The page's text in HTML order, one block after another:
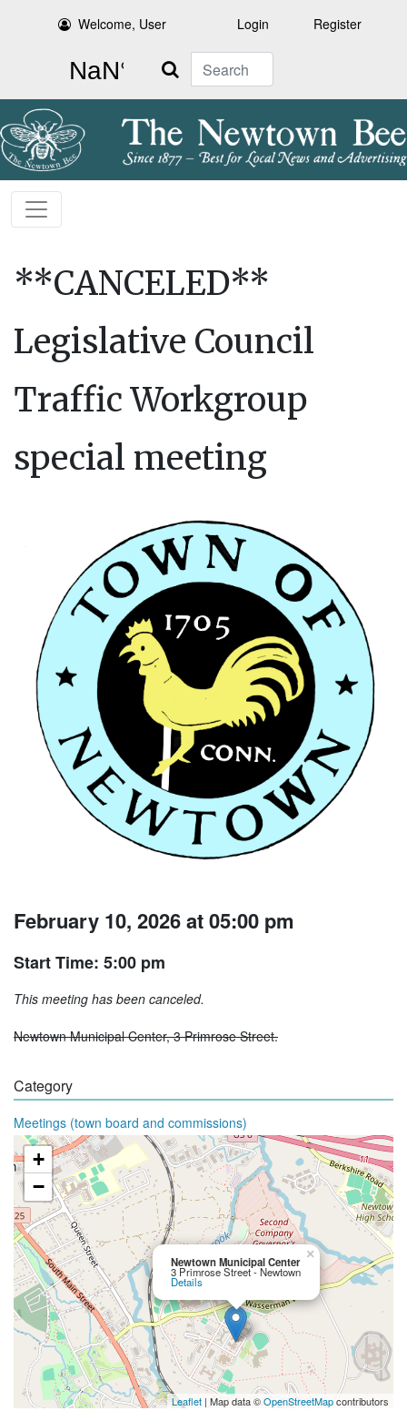
Welcome, User Login Register
Search
**CANCELED**
Legislative Council
Traffic Workgroup
special meeting
February 10, 2026 at 05:00 pm
Start Time: 5:00 pm
This meeting has been canceled.
Newtown Municipal Center, 3 Primrose Street.
Category
Meetings (town board and commissions)
Newtown Municipal Center
3 Primrose Street - Newtown
Details
×
+
−
Leaflet | Map data ©OpenStreetMapcontributors